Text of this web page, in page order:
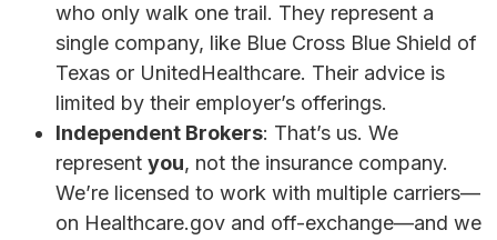
who only walk one trail. They represent a
single company, like Blue Cross Blue Shield of
Texas or UnitedHealthcare. Their advice is
limited by their employer’s offerings.
Independent Brokers: That’s us. We
represent you, not the insurance company.
We’re licensed to work with multiple carriers—
on Healthcare.gov and off-exchange—and we